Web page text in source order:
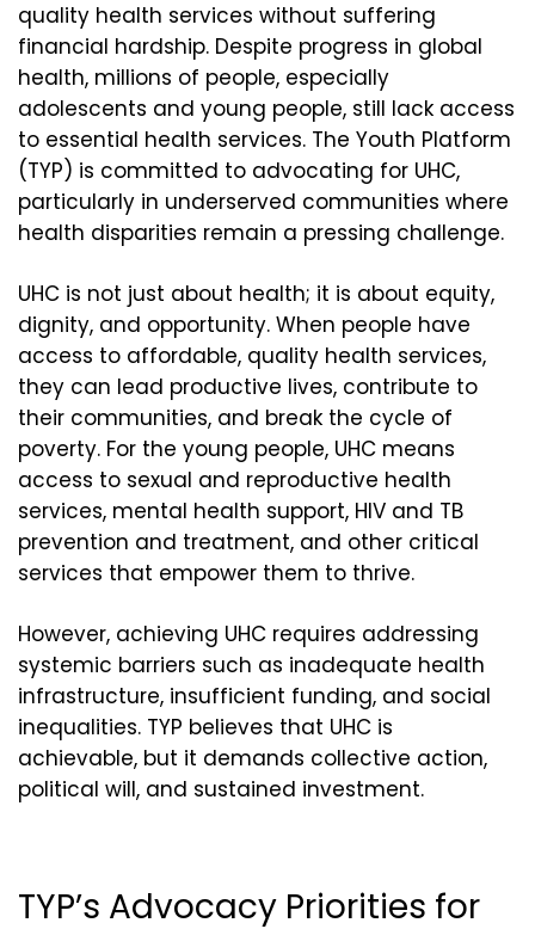
quality health services without suffering
financial hardship. Despite progress in global
health, millions of people, especially
adolescents and young people, still lack access
to essential health services. The Youth Platform
(TYP) is committed to advocating for UHC,
particularly in underserved communities where
health disparities remain a pressing challenge.
UHC is not just about health; it is about equity,
dignity, and opportunity. When people have
access to affordable, quality health services,
they can lead productive lives, contribute to
their communities, and break the cycle of
poverty. For the young people, UHC means
access to sexual and reproductive health
services, mental health support, HIV and TB
prevention and treatment, and other critical
services that empower them to thrive.
However, achieving UHC requires addressing
systemic barriers such as inadequate health
infrastructure, insufficient funding, and social
inequalities. TYP believes that UHC is
achievable, but it demands collective action,
political will, and sustained investment.
TYP’s Advocacy Priorities for